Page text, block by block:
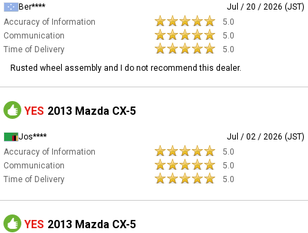
Ber****
Jul / 20 / 2026 (JST)
Accuracy of Information
5.0
Communication
5.0
Time of Delivery
5.0
Rusted wheel assembly and I do not recommend this dealer.
YES 2013 Mazda CX-5
Jos****
Jul / 02 / 2026 (JST)
Accuracy of Information
5.0
Communication
5.0
Time of Delivery
5.0
YES 2013 Mazda CX-5